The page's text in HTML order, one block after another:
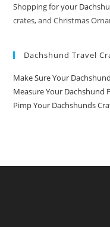
Shopping for your
crates, and Christmas
Dachshund Travel
Make Sure Your
Measure Your Dachshund
Pimp Your Dachshunds